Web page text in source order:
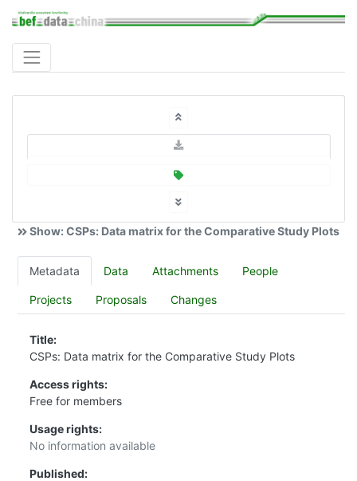
Show: CSPs: Data matrix for the Comparative Study Plots
Metadata Data Attachments People
Projects Proposals Changes
Title:
CSPs: Data matrix for the Comparative Study Plots
Access rights:
Free for members
Usage rights:
No information available
Published: